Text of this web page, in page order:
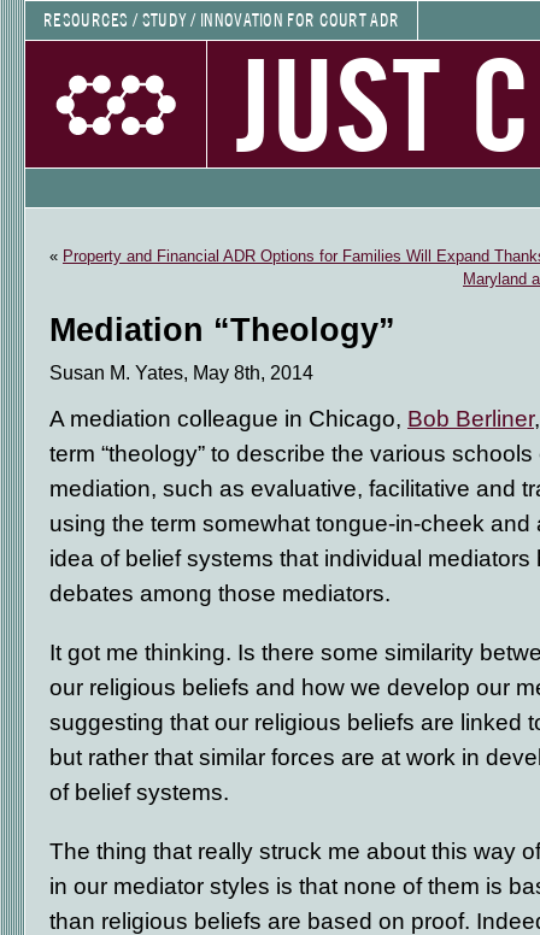
RESOURCES / STUDY / INNOVATION FOR COURT ADR
JUST
« Property and Financial ADR Options for Families Will Expand
Maryland
Mediation “Theology”
Susan M. Yates, May 8th, 2014
A mediation colleague in Chicago, Bob Berliner
term “theology” to describe the various
mediation, such as evaluative, facilitative and
using the term somewhat tongue-in-cheek and
idea of belief systems that individual mediators
debates among those mediators.
It got me thinking. Is there some similarity
our religious beliefs and how we develop our
suggesting that our religious beliefs are linked
but rather that similar forces are at work in
of belief systems.
The thing that really struck me about this way
in our mediator styles is that none of them is
than religious beliefs are based on proof.